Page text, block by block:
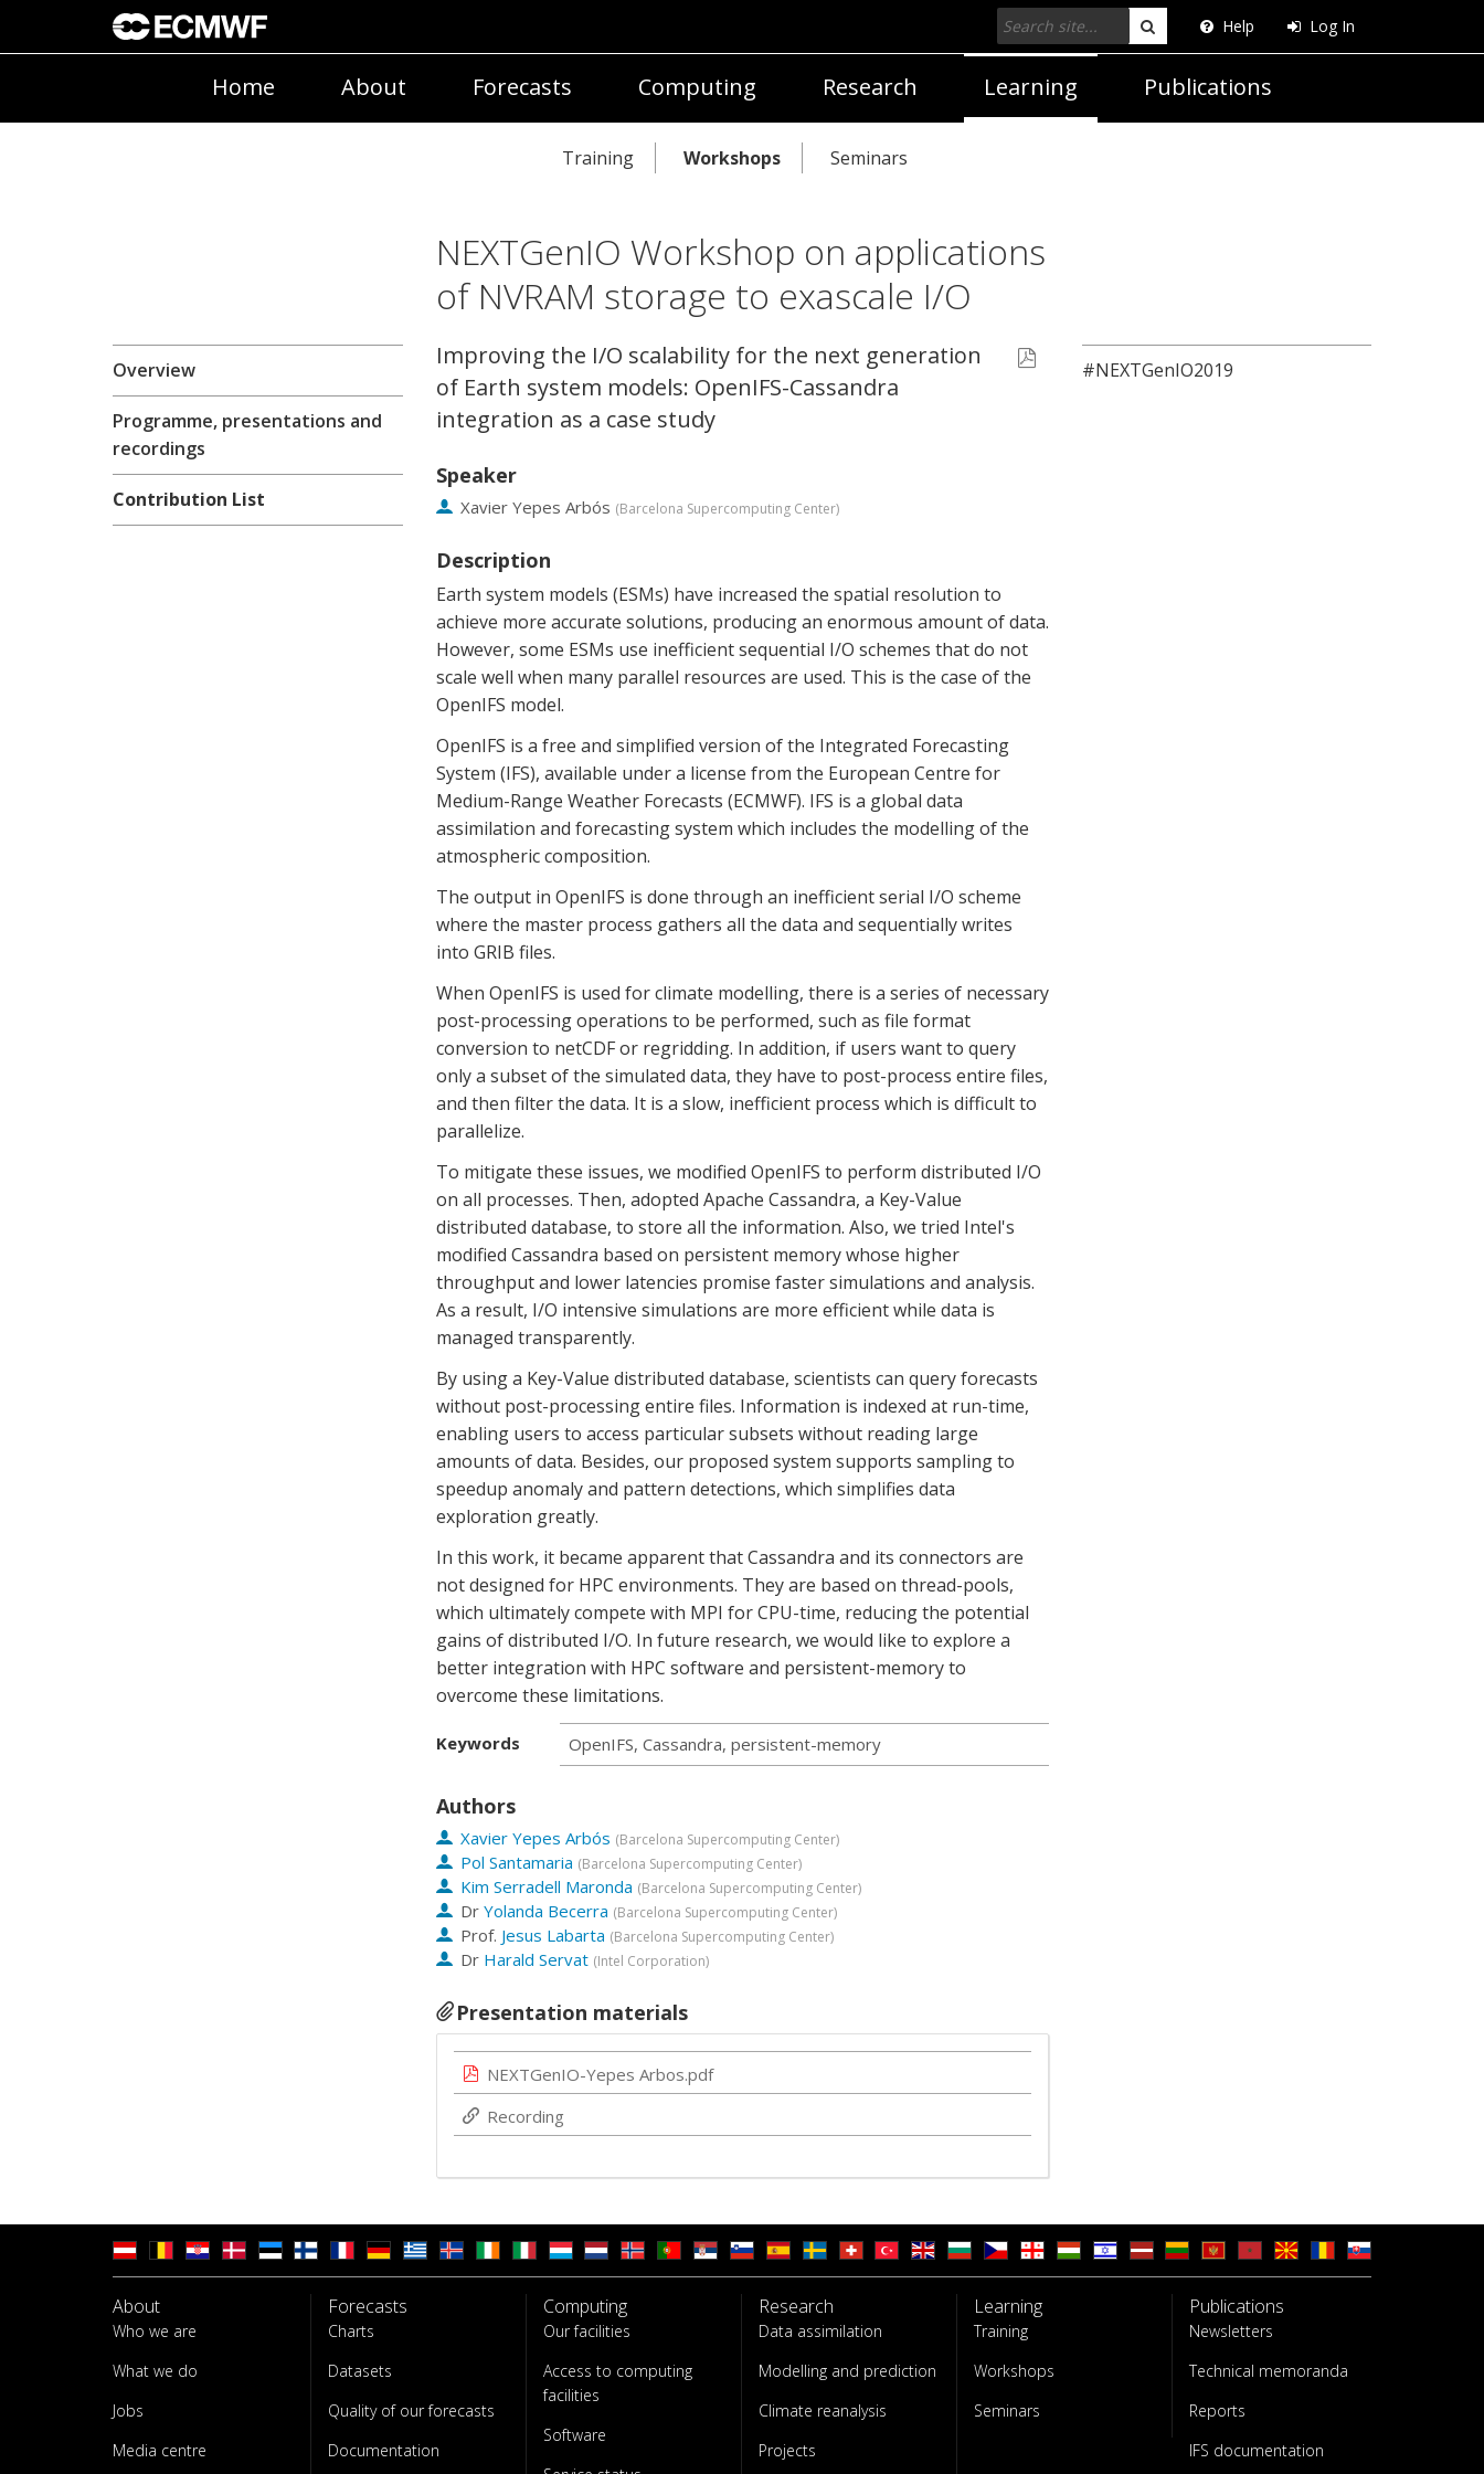
Help Log In
Search
Home About Forecasts Computing Research Learning Publications
Training Workshops Seminars
NEXTGenIO Workshop on applications
of NVRAM storage to exascale I/O
Overview
Programme, presentations and
recordings
Contribution List
Improving the I/O scalability for the next generation
of Earth system models: OpenIFS-Cassandra
integration as a case study
Speaker
Xavier Yepes Arbós (Barcelona Supercomputing Center)
Description
Earth system models (ESMs) have increased the spatial resolution to
achieve more accurate solutions, producing an enormous amount of data.
However, some ESMs use inefficient sequential I/O schemes that do not
scale well when many parallel resources are used. This is the case of the
OpenIFS model.
OpenIFS is a free and simplified version of the Integrated Forecasting
System (IFS), available under a license from the European Centre for
Medium-Range Weather Forecasts (ECMWF). IFS is a global data
assimilation and forecasting system which includes the modelling of the
atmospheric composition.
The output in OpenIFS is done through an inefficient serial I/O scheme
where the master process gathers all the data and sequentially writes
into GRIB files.
When OpenIFS is used for climate modelling, there is a series of necessary
post-processing operations to be performed, such as file format
conversion to netCDF or regridding. In addition, if users want to query
only a subset of the simulated data, they have to post-process entire files,
and then filter the data. It is a slow, inefficient process which is difficult to
parallelize.
To mitigate these issues, we modified OpenIFS to perform distributed I/O
on all processes. Then, adopted Apache Cassandra, a Key-Value
distributed database, to store all the information. Also, we tried Intel's
modified Cassandra based on persistent memory whose higher
throughput and lower latencies promise faster simulations and analysis.
As a result, I/O intensive simulations are more efficient while data is
managed transparently.
By using a Key-Value distributed database, scientists can query forecasts
without post-processing entire files. Information is indexed at run-time,
enabling users to access particular subsets without reading large
amounts of data. Besides, our proposed system supports sampling to
speedup anomaly and pattern detections, which simplifies data
exploration greatly.
In this work, it became apparent that Cassandra and its connectors are
not designed for HPC environments. They are based on thread-pools,
which ultimately compete with MPI for CPU-time, reducing the potential
gains of distributed I/O. In future research, we would like to explore a
better integration with HPC software and persistent-memory to
overcome these limitations.
Keywords OpenIFS, Cassandra, persistent-memory
Authors
Xavier Yepes Arbós (Barcelona Supercomputing Center)
Pol Santamaria (Barcelona Supercomputing Center)
Kim Serradell Maronda (Barcelona Supercomputing Center)
Dr Yolanda Becerra (Barcelona Supercomputing Center)
Prof. Jesus Labarta (Barcelona Supercomputing Center)
Dr Harald Servat (Intel Corporation)
Presentation materials
NEXTGenIO-Yepes Arbos.pdf
Recording
#NEXTGenIO2019
About
Who we are
What we do
Jobs
Media centre
Forecasts
Charts
Datasets
Quality of our forecasts
Documentation
Computing
Our facilities
Access to computing
facilities
Software
Research
Data assimilation
Modelling and prediction
Climate reanalysis
Projects
Learning
Training
Workshops
Seminars
Publications
Newsletters
Technical memoranda
Reports
IFS documentation